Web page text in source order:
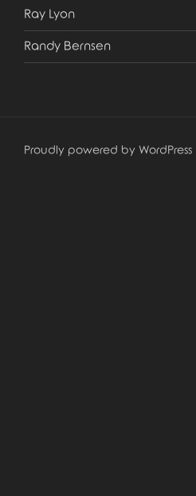
Ray Lyon
Randy Bernsen
Proudly powered by WordPress